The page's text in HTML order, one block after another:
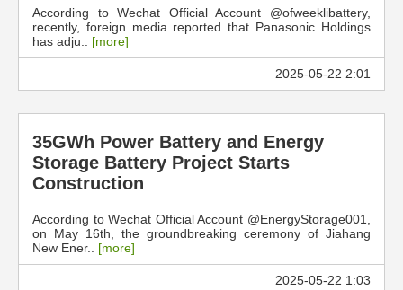
According to Wechat Official Account @ofweeklibattery,
recently, foreign media reported that Panasonic Holdings
has adju.. [more]
2025-05-22 2:01
35GWh Power Battery and Energy
Storage Battery Project Starts
Construction
According to Wechat Official Account @EnergyStorage001,
on May 16th, the groundbreaking ceremony of Jiahang
New Ener.. [more]
2025-05-22 1:03